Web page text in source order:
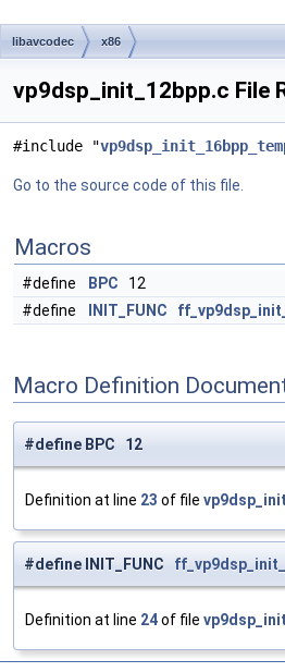
libavcodec x86
vp9dsp_init_12bpp.c File
#include "
Go to the source code of this file.
Macros
#define BPC 12
#define
INIT_FUNC
Macro Definition
#define BPC 12
Definition at line 23 of file
#define INIT_FUNC
Definition at line 24of file